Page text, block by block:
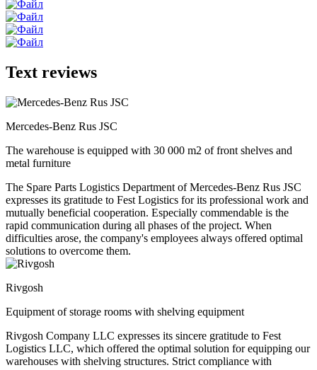
Text reviews
Mercedes-Benz Rus JSC
The warehouse is equipped with 30 000 m2 of front shelves and
metal furniture
The Spare Parts Logistics Department of Mercedes-Benz Rus JSC
expresses its gratitude to Fest Logistics for its professional work and
mutually beneficial cooperation. Especially commendable is the
rapid communication during all phases of the project. When
difficulties arose, the company's employees always offered optimal
solutions to overcome them.
Rivgosh
Equipment of storage rooms with shelving equipment
Rivgosh Company LLC expresses its sincere gratitude to Fest
Logistics LLC, which offered the optimal solution for equipping our
warehouses with shelving structures. Strict compliance with